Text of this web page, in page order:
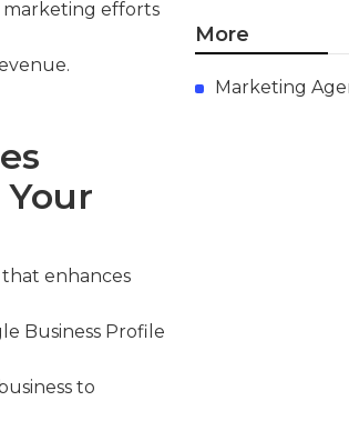
efforts
enhances
Business Profile
to
More
Marketing